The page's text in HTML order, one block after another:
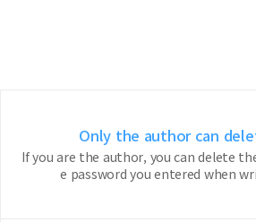
Only the author can
If you are the author, you can delete
e password you entered when